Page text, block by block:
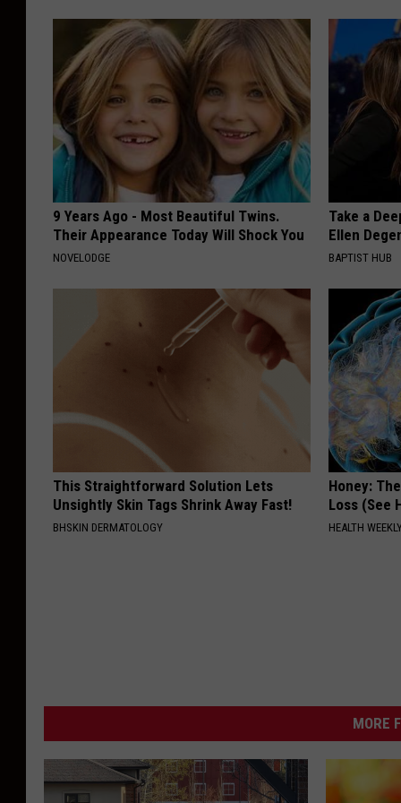
9 Years Ago - Most Beautiful Twins.
Their Appearance Today Will Shock You
NOVELODGE
Take a
Ellen
BAPTIST HUB
This Straightforward Solution Lets
Unsightly Skin Tags Shrink Away Fast!
BHSKIN DERMATOLOGY
Honey:
Loss (See
HEALTH
MORE